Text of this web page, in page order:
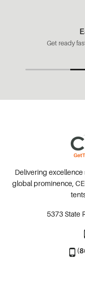
Get ready
Delivering excellence
global prominence,
5373 State